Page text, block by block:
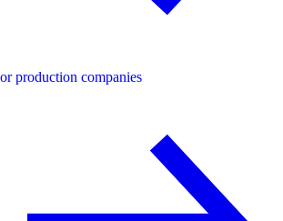
production companies